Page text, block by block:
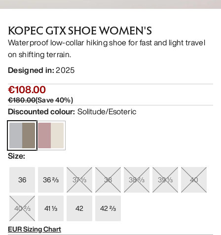
KOPEC GTX SHOE WOMEN'S
Waterproof low-collar hiking shoe for fast and light travel
on shifting terrain.
Designed in:2025
€108.00
€180.00(Save40%)
Discounted colour: Solitude/Esoteric
Size:
36 36 ⅔ 37 ⅓ 38 38 ⅔ 39 ⅓ 40
40 ⅔ 41 ⅓ 42
42 ⅔
EUR Sizing Chart